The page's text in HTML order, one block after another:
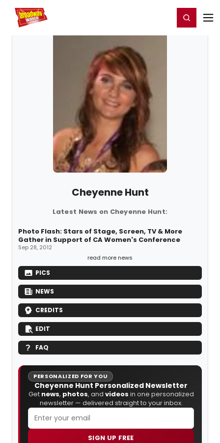
Home For You Register/Login
Cheyenne Hunt
Latest News on Cheyenne Hunt:
Photo Flash: Stars of Stage, Screen, TV & More
Gather in Support of CA Women's Conference
Sep 28, 2012
read more news
PICS
NEWS
CREDITS
EDIT
FAQ
PERSONALIZED FOR YOU
Cheyenne Hunt Personalized Newsletter
Get news, photos, and videos in one personalized
newsletter — delivered straight to your inbox.
SIGN UP FREE